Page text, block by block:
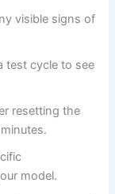
visible signs of
test cycle to see
resetting the
model.